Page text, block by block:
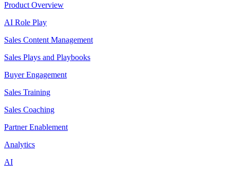
Product Overview
AI Role Play
Sales Content Management
Sales Plays and Playbooks
Buyer Engagement
Sales Training
Sales Coaching
Partner Enablement
Analytics
AI